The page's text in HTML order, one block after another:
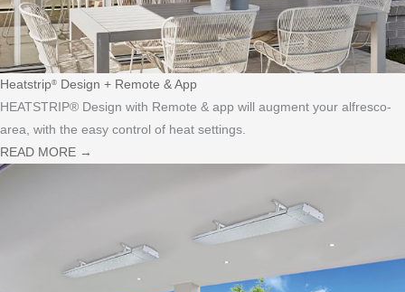
Heatstrip®
Design + Remote & App
HEATSTRIP® Design with Remote & app will augment your alfresco-
area, with the easy control of heat settings.
READ MORE →